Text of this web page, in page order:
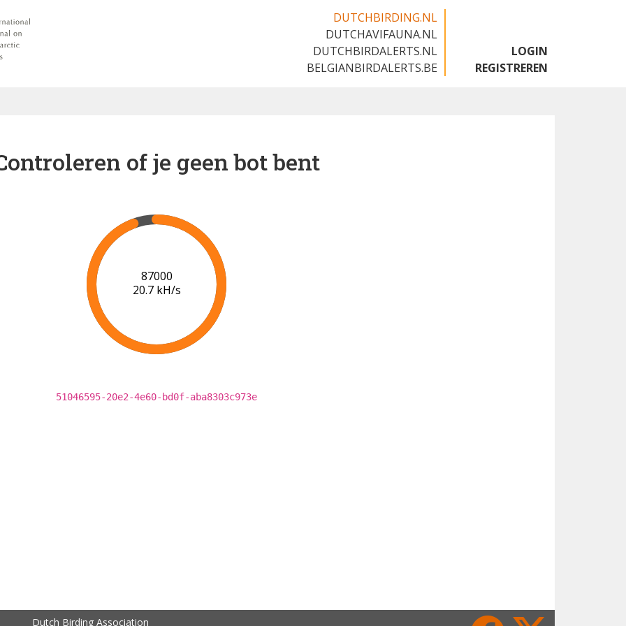
DUTCHBIRDING.NL
DUTCHAVIFAUNA.NL
DUTCHBIRDALERTS.NL
BELGIANBIRDALERTS.BE
LOGIN
REGISTREREN
of je geen bot bent
91000
20.8 kH/s
51046595-20e2-4e60-bd0f-aba8303c973e
Dutch Birding Association